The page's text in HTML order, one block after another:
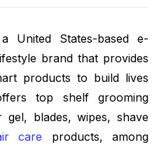
United States-based e-
brand that provides
products to build lives
top shelf grooming
gel, blades, wipes, shave
care products, among